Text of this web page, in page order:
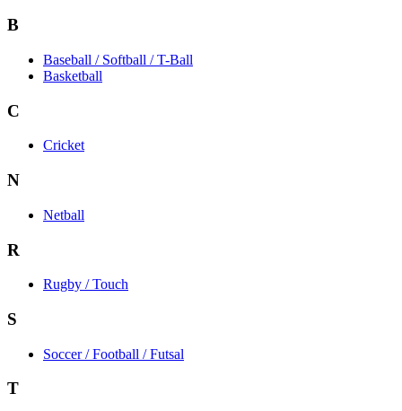
B
Baseball / Softball / T-Ball
Basketball
C
Cricket
N
Netball
R
Rugby / Touch
S
Soccer / Football / Futsal
T